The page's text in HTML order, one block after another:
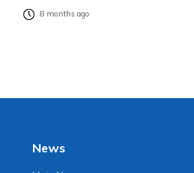
8 months ago
News